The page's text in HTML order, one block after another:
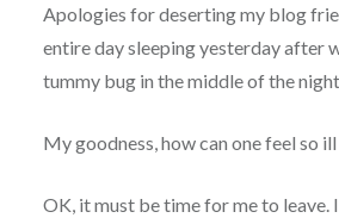
Apologies for deserting my blog
entire day sleeping yesterday after
tummy bug in the middle of the
My goodness, how can one feel so
OK, it must be time for me to leave.